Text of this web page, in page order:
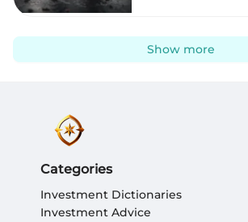
Show more
Categories
Investment Dictionaries
Investment Advice